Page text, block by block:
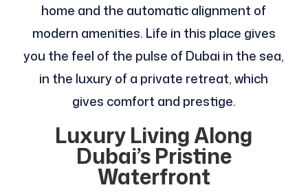
home and the automatic alignment of
modern amenities. Life in this place gives
you the feel of the pulse of Dubai in the sea,
in the luxury of a private retreat, which
gives comfort and prestige.
Luxury Living Along
Dubai’s Pristine
Waterfront